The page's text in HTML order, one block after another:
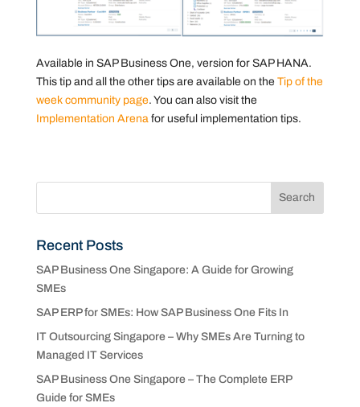
Available in SAP Business One, version for SAP HANA.
This tip and all the other tips are available on the Tip of the
week community page. You can also visit the
Implementation Arena for useful implementation tips.
Recent Posts
SAP Business One Singapore: A Guide for Growing
SMEs
SAP ERP for SMEs: How SAP Business One Fits In
IT Outsourcing Singapore – Why SMEs Are Turning to
Managed IT Services
SAP Business One Singapore – The Complete ERP
Guide for SMEs